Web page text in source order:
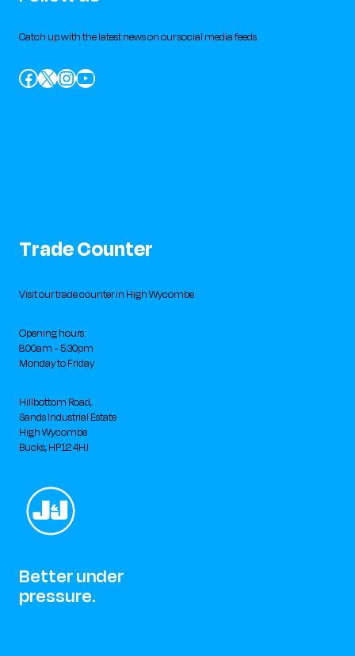
Catch up with the latest news on our social media feeds.
Facebook
X Instagram
YouTube
Trade Counter
Visit our trade counter in High Wycombe
Opening hours:
8.00am - 5.30pm
Monday to Friday
Hillbottom Road,
Sands Industrial Estate
High Wycombe
Bucks, HP12 4HJ
Better under
pressure.